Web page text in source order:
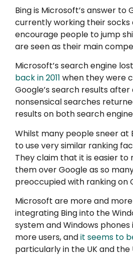
Bing is Microsoft’s answer to
currently working their
encourage people to jump
are seen as their main
Microsoft’s search engine
back in 2011 when they were
Google’s search results
nonsensical searches
results on both search
Whilst many people sneer at
to use very similar ranking
They claim that it is easier to
them over Google as so
preoccupied with ranking on
Microsoft are more and
integrating Bing into the
system and Windows
more users, andit seems to
particularly in the UK and the